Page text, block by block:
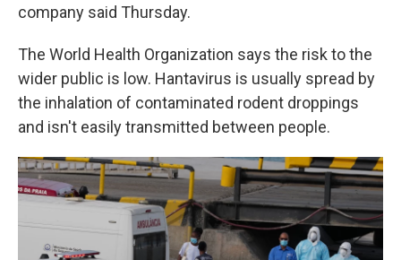
company said Thursday.
The World Health Organization says the risk to the
wider public is low. Hantavirus is usually spread by
the inhalation of contaminated rodent droppings
and isn't easily transmitted between people.